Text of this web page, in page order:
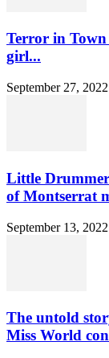
Terror in
girl...
September 27, 2022
Little
of Montserrat
September 13, 2022
The untold
Miss World